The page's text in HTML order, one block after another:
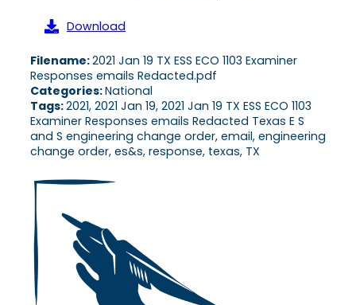
Download
Filename:2021 Jan 19 TX ESS ECO 1103 Examiner
Responses emails Redacted.pdf
Categories:National
Tags:2021, 2021 Jan 19, 2021 Jan 19 TX ESS ECO 1103
Examiner Responses emails Redacted Texas E S
and S engineering change order, email, engineering
change order, es&s, response, texas, TX